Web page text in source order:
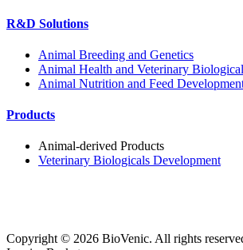
R&D Solutions
Animal Breeding and Genetics
Animal Health and Veterinary
Animal Nutrition and Feed
Products
Animal-derived Products
Veterinary Biologicals Development
Copyright © 2026 BioVenic. All rights